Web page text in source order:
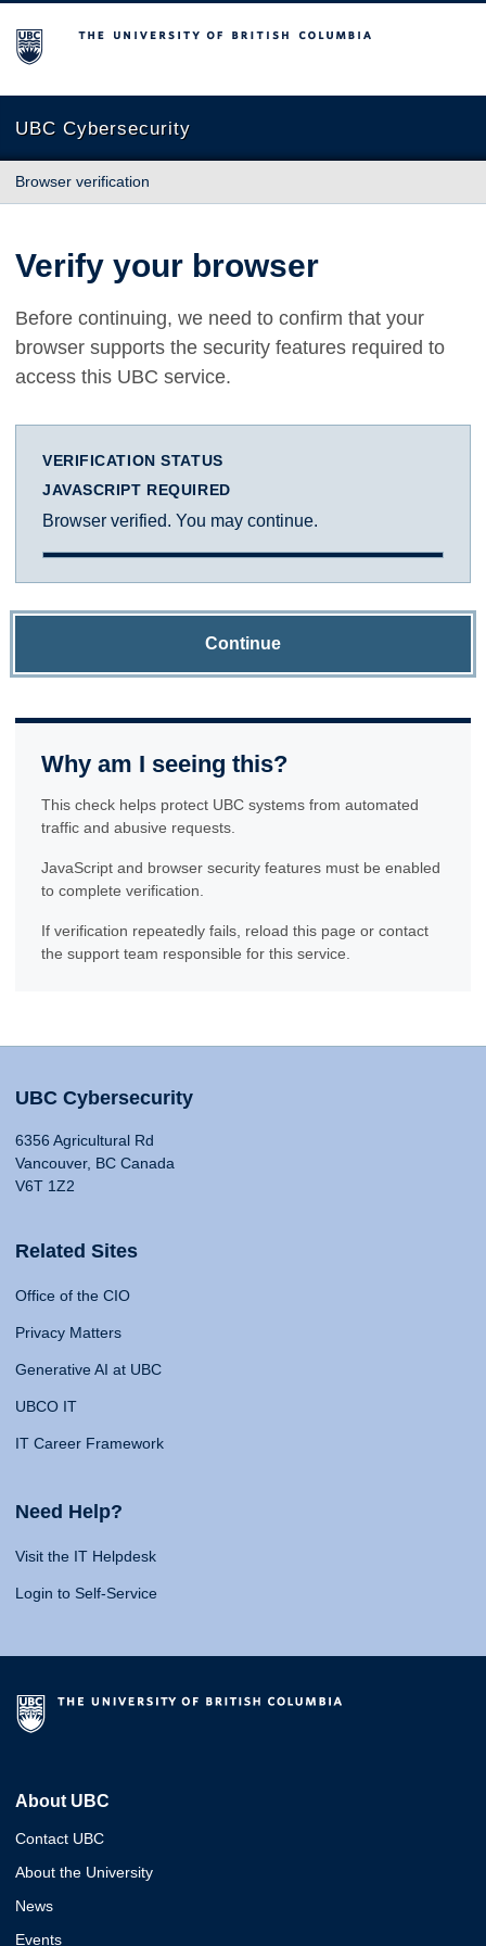
The University of British Columbia
UBC Cybersecurity
Browser verification
Verify your browser
Before continuing, we need to confirm that your
browser supports the security features required to
access this UBC service.
VERIFICATION STATUS
JAVASCRIPT REQUIRED
Browser verified. You may continue.
Continue
Why am I seeing this?
This check helps protect UBC systems from automated
traffic and abusive requests.
JavaScript and browser security features must be enabled
to complete verification.
If verification repeatedly fails, reload this page or contact
the support team responsible for this service.
UBC Cybersecurity
6356 Agricultural Rd
Vancouver, BC Canada
V6T 1Z2
Related Sites
Office of the CIO
Privacy Matters
Generative AI at UBC
UBCO IT
IT Career Framework
Need Help?
Visit the IT Helpdesk
Login to Self-Service
About UBC
Contact UBC
About the University
News
Events